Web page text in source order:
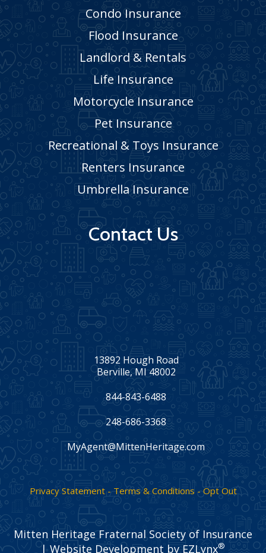
Condo Insurance
Flood Insurance
Landlord & Rentals
Life Insurance
Motorcycle Insurance
Pet Insurance
Recreational & Toys Insurance
Renters Insurance
Umbrella Insurance
Contact Us
13892 Hough Road
Berville, MI 48002
844-843-6488
248-686-3368
MyAgent@MittenHeritage.com
Facebook
Twitter
LinkedIn
Privacy Statement - Terms & Conditions - Opt Out
Mitten Heritage Fraternal Society of Insurance
| Website Development byEZLynx®